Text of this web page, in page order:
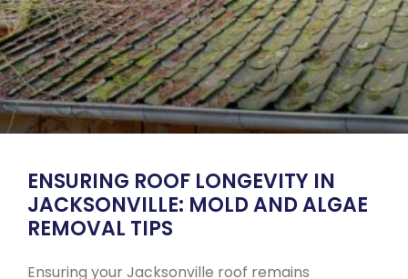
ENSURING ROOF LONGEVITY IN
JACKSONVILLE: MOLD AND ALGAE
REMOVAL TIPS
Ensuring your Jacksonville roof remains